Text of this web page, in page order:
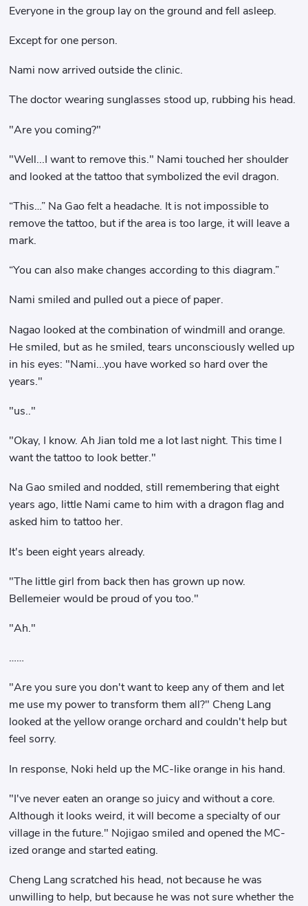
Everyone in the group lay on the ground and fell asleep.
Except for one person.
Nami now arrived outside the clinic.
The doctor wearing sunglasses stood up, rubbing his head.
"Are you coming?"
"Well...I want to remove this." Nami touched her shoulder
and looked at the tattoo that symbolized the evil dragon.
“This…” Na Gao felt a headache. It is not impossible to
remove the tattoo, but if the area is too large, it will leave a
mark.
“You can also make changes according to this diagram.”
Nami smiled and pulled out a piece of paper.
Nagao looked at the combination of windmill and orange.
He smiled, but as he smiled, tears unconsciously welled up
in his eyes: "Nami...you have worked so hard over the
years."
"us.."
"Okay, I know. Ah Jian told me a lot last night. This time I
want the tattoo to look better."
Na Gao smiled and nodded, still remembering that eight
years ago, little Nami came to him with a dragon flag and
asked him to tattoo her.
It's been eight years already.
"The little girl from back then has grown up now.
Bellemeier would be proud of you too."
"Ah."
……
"Are you sure you don't want to keep any of them and let
me use my power to transform them all?" Cheng Lang
looked at the yellow orange orchard and couldn't help but
feel sorry.
In response, Noki held up the MC-like orange in his hand.
"I've never eaten an orange so juicy and without a core.
Although it looks weird, it will become a specialty of our
village in the future." Nojigao smiled and opened the MC-
ized orange and started eating.
Cheng Lang scratched his head, not because he was
unwilling to help, but because he was not sure whether the